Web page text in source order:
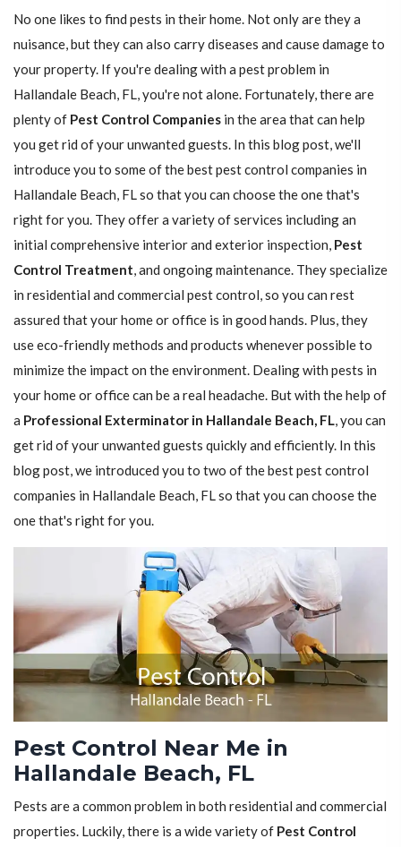
No one likes to find pests in their home. Not only are they a
nuisance, but they can also carry diseases and cause damage to
your property. If you're dealing with a pest problem in
Hallandale Beach, FL, you're not alone. Fortunately, there are
plenty of Pest Control Companies in the area that can help
you get rid of your unwanted guests. In this blog post, we'll
introduce you to some of the best pest control companies in
Hallandale Beach, FL so that you can choose the one that's
right for you. They offer a variety of services including an
initial comprehensive interior and exterior inspection, Pest
Control Treatment, and ongoing maintenance. They specialize
in residential and commercial pest control, so you can rest
assured that your home or office is in good hands. Plus, they
use eco-friendly methods and products whenever possible to
minimize the impact on the environment. Dealing with pests in
your home or office can be a real headache. But with the help of
a Professional Exterminator in Hallandale Beach, FL, you can
get rid of your unwanted guests quickly and efficiently. In this
blog post, we introduced you to two of the best pest control
companies in Hallandale Beach, FL so that you can choose the
one that's right for you.
Pest Control Near Me in
Hallandale Beach, FL
Pests are a common problem in both residential and commercial
properties. Luckily, there is a wide variety of Pest Control